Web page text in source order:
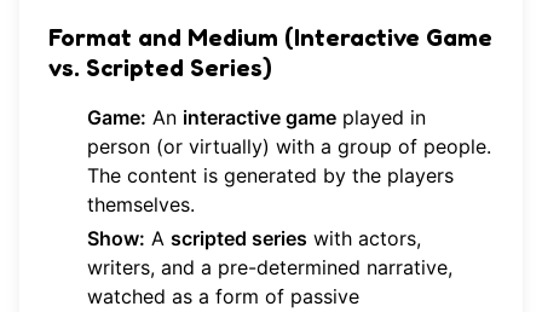
Format and Medium (Interactive Game
vs. Scripted Series)
Game: An interactive game played in
person (or virtually) with a group of people.
The content is generated by the players
themselves.
Show: A scripted series with actors,
writers, and a pre-determined narrative,
watched as a form of passive